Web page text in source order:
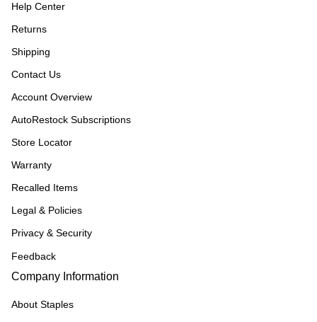
Help Center
Returns
Shipping
Contact Us
Account Overview
AutoRestock Subscriptions
Store Locator
Warranty
Recalled Items
Legal & Policies
Privacy & Security
Feedback
Company Information
About Staples